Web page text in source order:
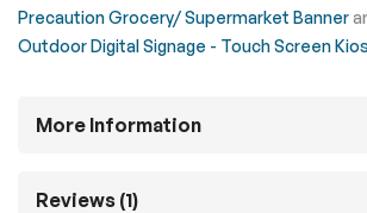
Precaution Grocery/ Supermarket Banner
Outdoor Digital Signage - Touch Screen
More Information
Reviews 1